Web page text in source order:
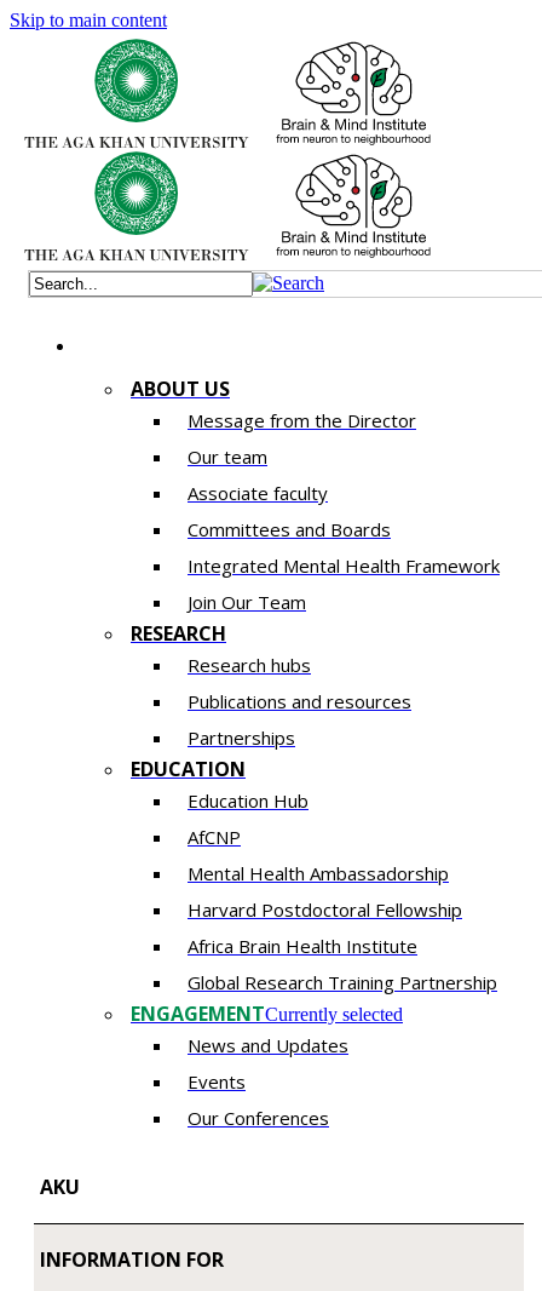
Skip to main content
ABOUT US
Message from the Director
Our team
Associate faculty
Committees and Boards
Integrated Mental Health Framework
Join Our Team
RESEARCH
Research hubs
Publications and resources
Partnerships
EDUCATION
Education Hub
AfCNP
Mental Health Ambassadorship
Harvard Postdoctoral Fellowship
Africa Brain Health Institute
Global Research Training Partnership
ENGAGEMENTCurrently selected
News and Updates
Events
Our Conferences
AKU
INFORMATION FOR